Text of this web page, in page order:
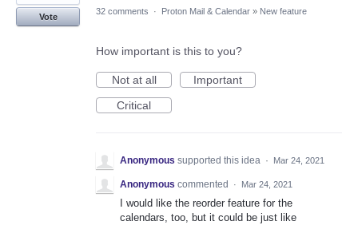
Vote
32 comments · Proton Mail & Calendar » New feature
How important is this to you?
Not at all
Important
Critical
Anonymous supported this idea · Mar 24, 2021
Anonymous commented · Mar 24, 2021
I would like the reorder feature for the
calendars, too, but it could be just like